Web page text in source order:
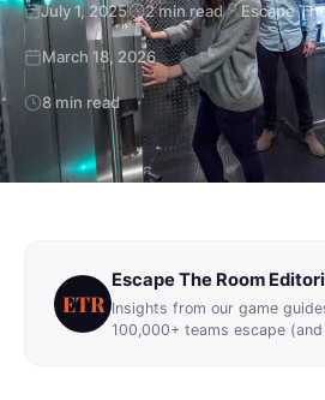
July 1, 2025 2 min read Escape
March 18, 2026
8 min read
ETR
Escape The Room
Insights from our game
100,000+ teams escape